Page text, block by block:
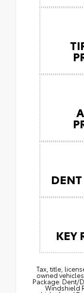
KEY
Tax, title,
owned
Package: Dent/
Windshield